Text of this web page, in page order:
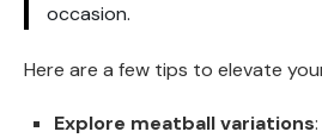
occasion.
Here are a few tips to elevate
Explore meatball variations